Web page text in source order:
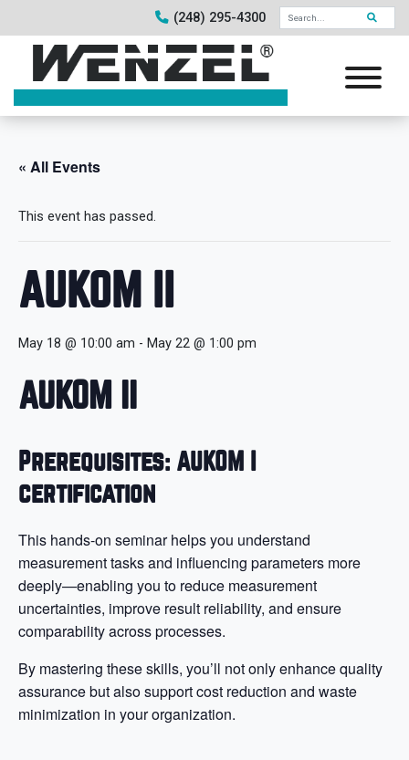
(248) 295-4300
« All Events
This event has passed.
AUKOM II
May 18 @ 10:00 am - May 22 @ 1:00 pm
AUKOM II
Prerequisites: AUKOM I
certification
This hands-on seminar helps you understand
measurement tasks and influencing parameters more
deeply—enabling you to reduce measurement
uncertainties, improve result reliability, and ensure
comparability across processes.
By mastering these skills, you’ll not only enhance quality
assurance but also support cost reduction and waste
minimization in your organization.